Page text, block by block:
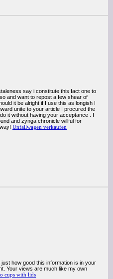
say i constitute this fact one to
and want to repost a few shear of
it be alright if I use this as longish I
unite to your article I procured the
it without having your acceptance . I
and zynga chronicle willful for
Unfallwagen verkaufen
how good this information is in your
Your views are much like my own
cups with lids